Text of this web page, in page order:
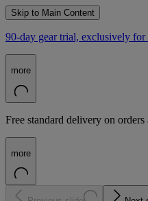
Skip to Main Content
90-day gear trial, exclusively
more
Free standard delivery on
more